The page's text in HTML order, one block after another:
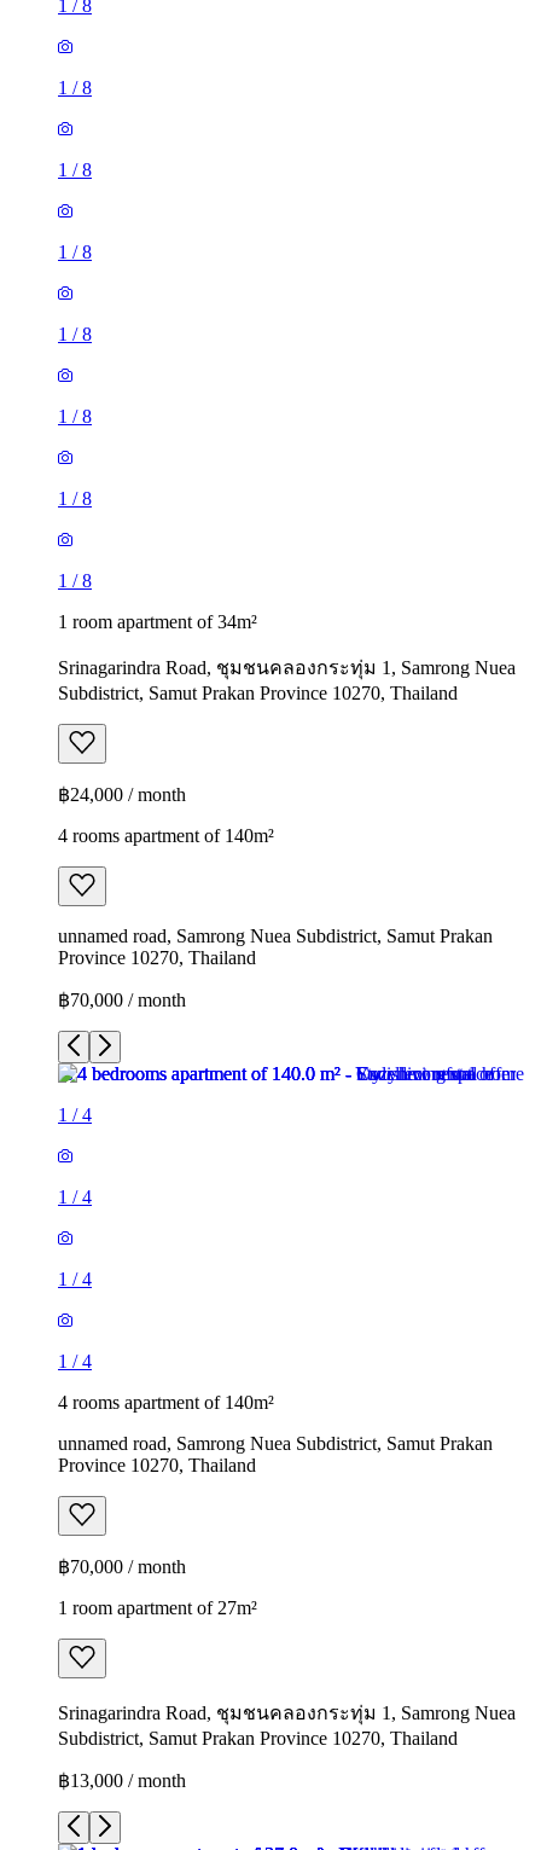
1 / 8
1 /8
1 /8
1 /8
1 /8
1 /8
1 /8
1 /8
1 room apartment of 34m²
Srinagarindra Road, ชุมชนคลองกระทุ่ม 1, Samrong Nuea
Subdistrict, Samut Prakan Province 10270, Thailand
฿24,000 / month
4 rooms apartment of 140m²
unnamed road, Samrong Nuea Subdistrict, Samut Prakan
Province 10270, Thailand
฿70,000 / month
1 /4
1 /4
1 /4
1 /4
4 rooms apartment of 140m²
unnamed road, Samrong Nuea Subdistrict, Samut Prakan
Province 10270, Thailand
฿70,000 / month
1 room apartment of 27m²
Srinagarindra Road, ชุมชนคลองกระทุ่ม 1, Samrong Nuea
Subdistrict, Samut Prakan Province 10270, Thailand
฿13,000 / month